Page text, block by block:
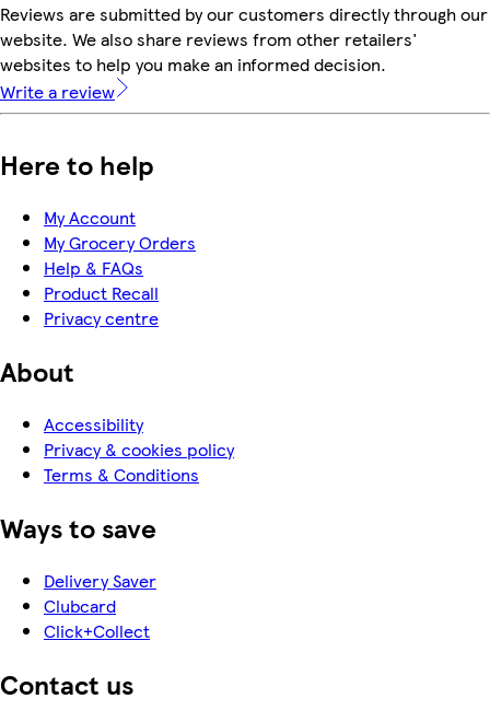
Reviews are submitted by our customers directly through our
website. We also share reviews from other retailers'
websites to help you make an informed decision.
Write a review
Here to help
My Account
My Grocery Orders
Help & FAQs
Product Recall
Privacy centre
About
Accessibility
Privacy & cookies policy
Terms & Conditions
Ways to save
Delivery Saver
Clubcard
Click+Collect
Contact us